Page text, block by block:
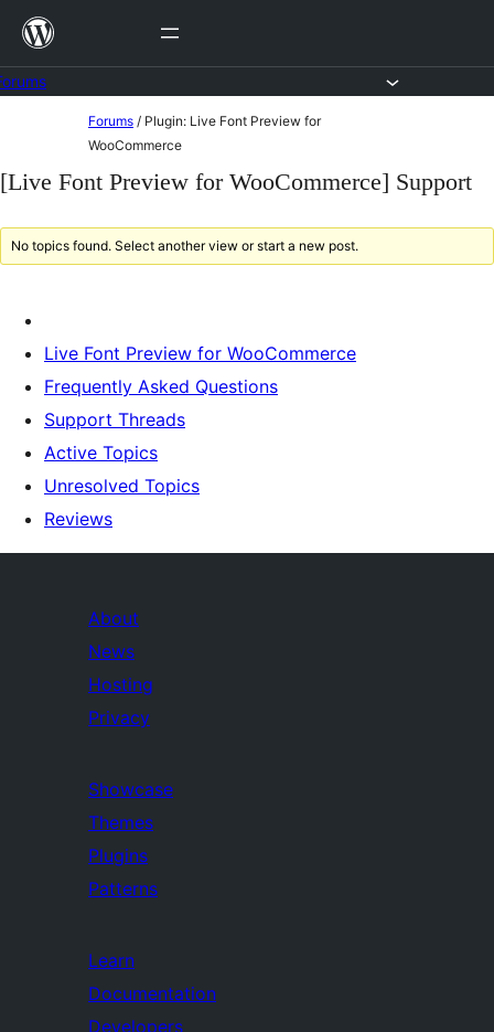
Skip
content
content
Forums / Plugin: Live Font Preview for
WooCommerce
[Live Font Preview for WooCommerce] Support
No topics found. Select another view or start a new post.
Live Font Preview for WooCommerce
Frequently Asked Questions
Support Threads
Active Topics
Unresolved Topics
Reviews
About
News
Hosting
Privacy
Showcase
Themes
Plugins
Patterns
Learn
Documentation
Developers